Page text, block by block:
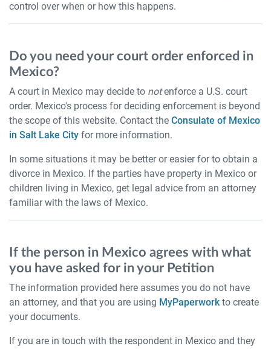
control over when or how this happens.
Do you need your court order enforced in
Mexico?
A court in Mexico may decide to notenforce a U.S. court
order. Mexico's process for deciding enforcement is beyond
the scope of this website. Contact the Consulate of Mexico
in Salt Lake City for more information.
In some situations it may be better or easier for to obtain a
divorce in Mexico. If the parties have property in Mexico or
children living in Mexico, get legal advice from an attorney
familiar with the laws of Mexico.
If the person in Mexico agrees with what
you have asked for in your Petition
The information provided here assumes you do not have
an attorney, and that you are using MyPaperworkto create
your documents.
If you are in touch with the respondent in Mexico and they